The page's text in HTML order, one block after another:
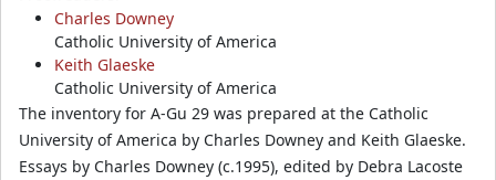
Charles Downey
Catholic University of America
Keith Glaeske
Catholic University of America
The inventory for A-Gu 29 was prepared at the Catholic
University of America by Charles Downey and Keith Glaeske.
Essays by Charles Downey (c.1995), edited by Debra Lacoste